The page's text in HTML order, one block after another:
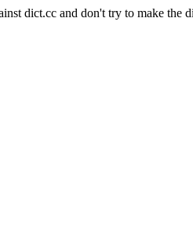
dict.cc and don't try to make the